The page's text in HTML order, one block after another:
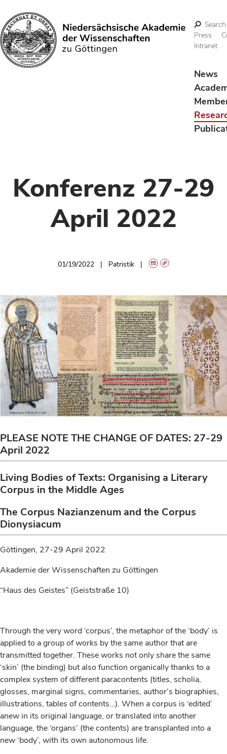
Search
Search
Press
Intranet
News
Konferenz 27-29
April 2022
01/19/2022 Patristik
PLEASE NOTE THE CHANGE OF DATES: 27-29
April 2022
Living Bodies of Texts: Organising a Literary
Corpus in the Middle Ages
The Corpus Nazianzenum and the Corpus
Dionysiacum
Göttingen, 27-29 April 2022
Akademie der Wissenschaften zu Göttingen
“Haus des Geistes” (Geiststraße 10)
Through the very word ‘corpus’, the metaphor of the ‘body’ is
applied to a group of works by the same author that are
transmitted together. These works not only share the same
‘skin’ (the binding) but also function organically thanks to a
complex system of different paracontents (titles, scholia,
glosses, marginal signs, commentaries, author’s biographies,
illustrations, tables of contents…). When a corpus is ‘edited’
anew in its original language, or translated into another
language, the ‘organs’ (the contents) are transplanted into a
new ‘body’, with its own autonomous life.